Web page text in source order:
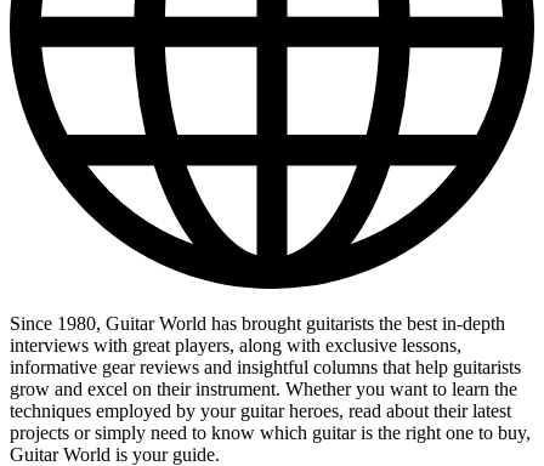
Since 1980, Guitar World has brought guitarists the best in-depth
interviews with great players, along with exclusive lessons,
informative gear reviews and insightful columns that help guitarists
grow and excel on their instrument. Whether you want to learn the
techniques employed by your guitar heroes, read about their latest
projects or simply need to know which guitar is the right one to buy,
Guitar World is your guide.